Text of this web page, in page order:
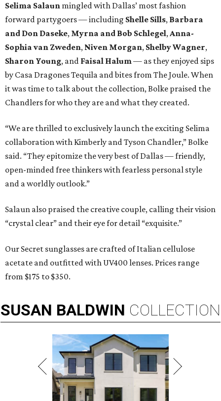
Selima Salaun mingled with Dallas’ most fashion
forward partygoers — including Shelle Sills, Barbara
and Don Daseke, Myrna and Bob Schlegel,Anna-
Sophia van Zweden, Niven Morgan, Shelby Wagner,
Sharon Young, and Faisal Halum— as they enjoyed sips
by Casa Dragones Tequila and bites from The Joule. When
it was time to talk about the collection, Bolke praised the
Chandlers for who they are and what they created.
“We are thrilled to exclusively launch the exciting Selima
collaboration with Kimberly and Tyson Chandler,” Bolke
said. “They epitomize the very best of Dallas — friendly,
open-minded free thinkers with fearless personal style
and a worldly outlook.”
Salaun also praised the creative couple, calling their vision
“crystal clear” and their eye for detail “exquisite.”
Our Secret sunglasses are crafted of Italian cellulose
acetate and outfitted with UV400 lenses. Prices range
from $175 to $350.
SUSAN BALDWIN COLLECTION